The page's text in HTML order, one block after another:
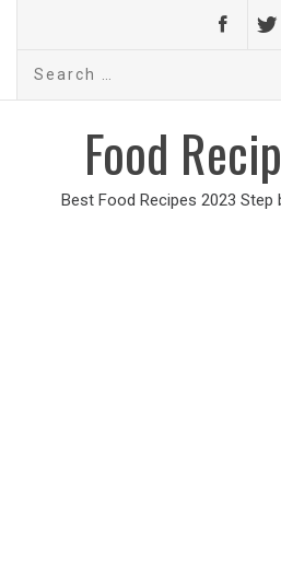
Search
Food
Best Food Recipes 2023 Step